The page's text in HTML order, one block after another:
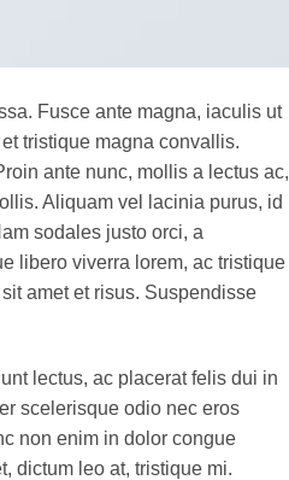
Fusce ante magna, iaculis ut
tristique magna convallis.
ante nunc, mollis a lectus ac,
Aliquam vel lacinia purus, id
sodales justo orci, a
libero viverra lorem, ac tristique
amet et risus. Suspendisse
lectus, ac placerat felis dui in
scelerisque odio nec eros
non enim in dolor congue
dictum leo at, tristique mi.